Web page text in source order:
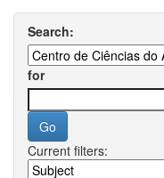
Search:
for
Current filters: